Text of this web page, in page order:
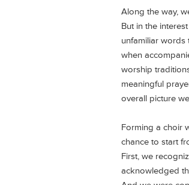
Along the way,
But in the
unfamiliar words
when
worship
meaningful
overall picture
Forming a choir
chance to start
First, we
acknowledged